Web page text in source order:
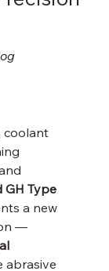
coolant
GH Type
a new
—
abrasive